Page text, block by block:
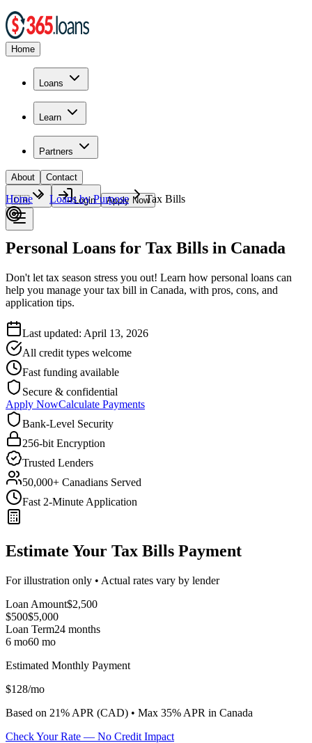
Home
Loans
Learn
Partners
About Contact
🇨🇦 Login Apply Now
Home Loans by Purpose Tax Bills
Personal Loans for Tax Bills in Canada
Don't let tax season stress you out! Learn how personal loans can
help you manage your tax bill in Canada, with pros, cons, and
application tips.
Last updated: April 13, 2026
All credit types welcome
Fast funding available
Secure & confidential
Apply NowCalculate Payments
Bank-Level Security
256-bit Encryption
Trusted Lenders
50,000+ Canadians Served
Fast 2-Minute Application
Estimate Your Tax Bills Payment
For illustration only • Actual rates vary by lender
Loan Amount$2,500
$500$5,000
Loan Term24 months
6 mo60 mo
Estimated Monthly Payment
$128/mo
Based on 21% APR (CAD) • Max 35% APR in Canada
Check Your Rate — No Credit Impact